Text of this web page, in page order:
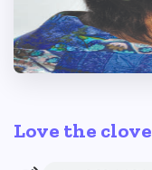
Love the clove